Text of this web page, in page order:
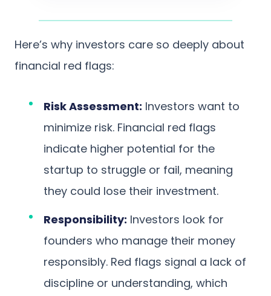
Here’s why investors care so deeply about
financial red flags:
Risk Assessment: Investors want to
minimize risk. Financial red flags
indicate higher potential for the
startup to struggle or fail, meaning
they could lose their investment.
Responsibility: Investors look for
founders who manage their money
responsibly. Red flags signal a lack of
discipline or understanding, which